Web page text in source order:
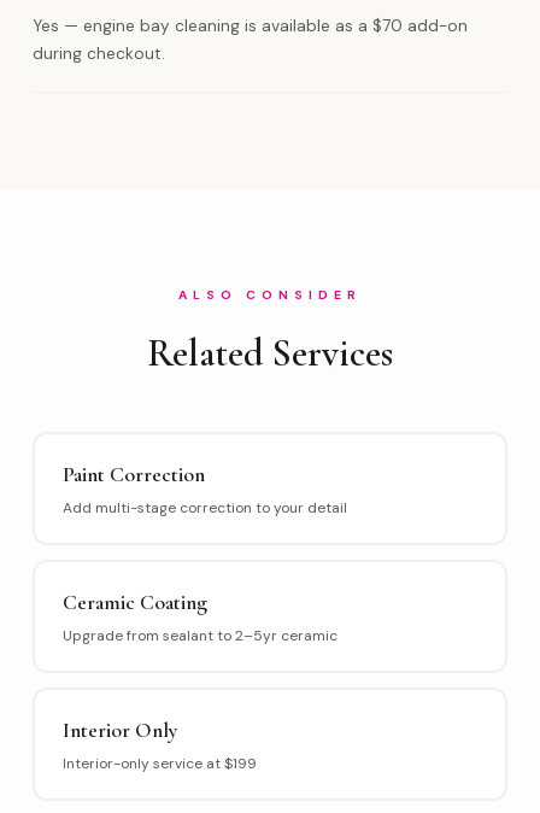
Yes — engine bay cleaning is available as a $70 add-on
during checkout.
ALSO CONSIDER
Related Services
Paint Correction
Add multi-stage correction to your detail
Ceramic Coating
Upgrade from sealant to 2–5yr ceramic
Interior Only
Interior-only service at $199